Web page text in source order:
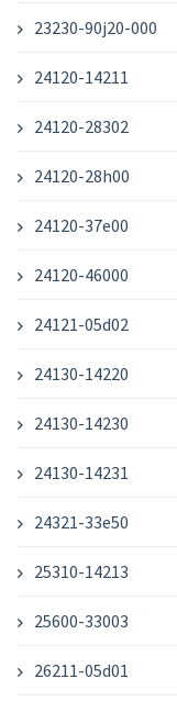
23230-90j20-000
24120-14211
24120-28302
24120-28h00
24120-37e00
24120-46000
24121-05d02
24130-14220
24130-14230
24130-14231
24321-33e50
25310-14213
25600-33003
26211-05d01